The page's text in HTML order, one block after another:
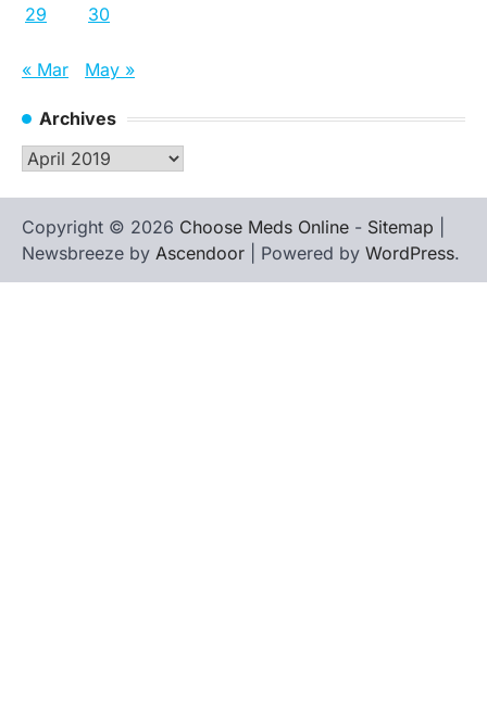
29
30
« Mar May »
Archives
Archives
Copyright © 2026 Choose Meds Online - Sitemap
Newsbreeze by Ascendoor | Powered by WordPress.